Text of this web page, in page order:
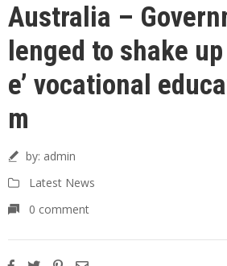
Australia –
lenged to shake up
e’ vocational
m
by: admin
Latest News
0 comment